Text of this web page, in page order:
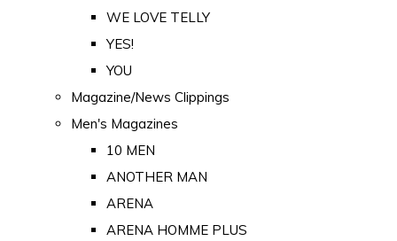
WE LOVE TELLY
YES!
YOU
Magazine/News Clippings
Men's Magazines
10 MEN
ANOTHER MAN
ARENA
ARENA HOMME PLUS